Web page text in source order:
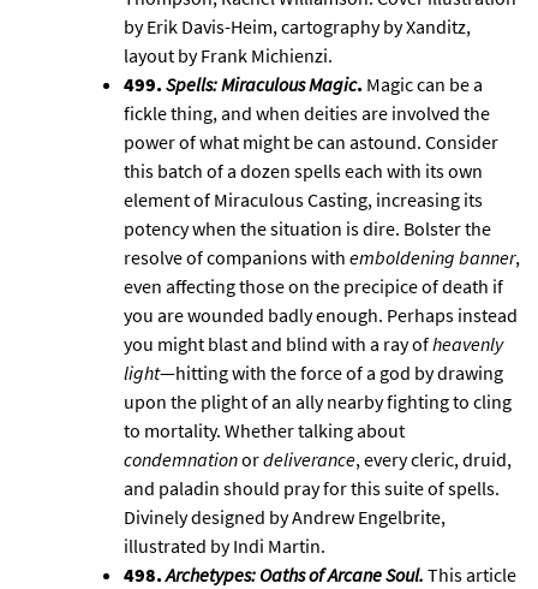
by Erik Davis-Heim, cartography by Xanditz,
layout by Frank Michienzi.
499.Spells: Miraculous Magic. Magic can be a
fickle thing, and when deities are involved the
power of what might be can astound. Consider
this batch of a dozen spells each with its own
element of Miraculous Casting, increasing its
potency when the situation is dire. Bolster the
resolve of companions with emboldening banner,
even affecting those on the precipice of death if
you are wounded badly enough. Perhaps instead
you might blast and blind with a ray ofheavenly
light—hitting with the force of a god by drawing
upon the plight of an ally nearby fighting to cling
to mortality. Whether talking about
condemnationordeliverance, every cleric, druid,
and paladin should pray for this suite of spells.
Divinely designed by Andrew Engelbrite,
illustrated by Indi Martin.
498.Archetypes: Oaths of Arcane Soul. This article